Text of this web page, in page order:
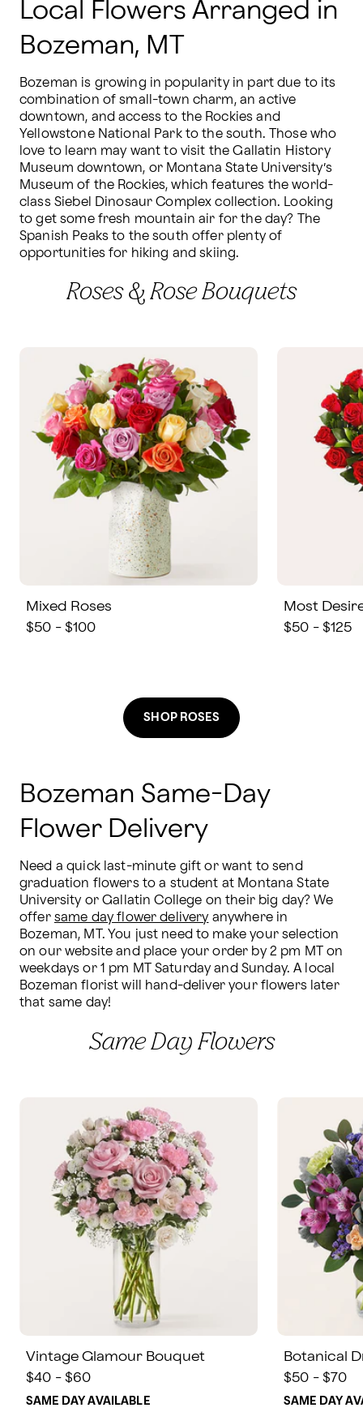
Local Flowers Arranged in
Bozeman, MT
Bozeman is growing in popularity in part due to its
combination of small-town charm, an active
downtown, and access to the Rockies and
Yellowstone National Park to the south. Those who
love to learn may want to visit the Gallatin History
Museum downtown, or Montana State University’s
Museum of the Rockies, which features the world-
class Siebel Dinosaur Complex collection. Looking
to get some fresh mountain air for the day? The
Spanish Peaks to the south offer plenty of
opportunities for hiking and skiing.
Roses & Rose Bouquets
Mixed Roses
$50 - $100
Most
$50 - $125
SHOP ROSES
Bozeman Same-Day
Flower Delivery
Need a quick last-minute gift or want to send
graduation flowers to a student at Montana State
University or Gallatin College on their big day? We
offer same day flower delivery anywhere in
Bozeman, MT. You just need to make your selection
on our website and place your order by 2 pm MT on
weekdays or 1 pm MT Saturday and Sunday. A local
Bozeman florist will hand-deliver your flowers later
that same day!
Same Day Flowers
Vintage Glamour Bouquet
$40 - $60
SAME DAY AVAILABLE
Botanical
$50 - $70
SAME DAY